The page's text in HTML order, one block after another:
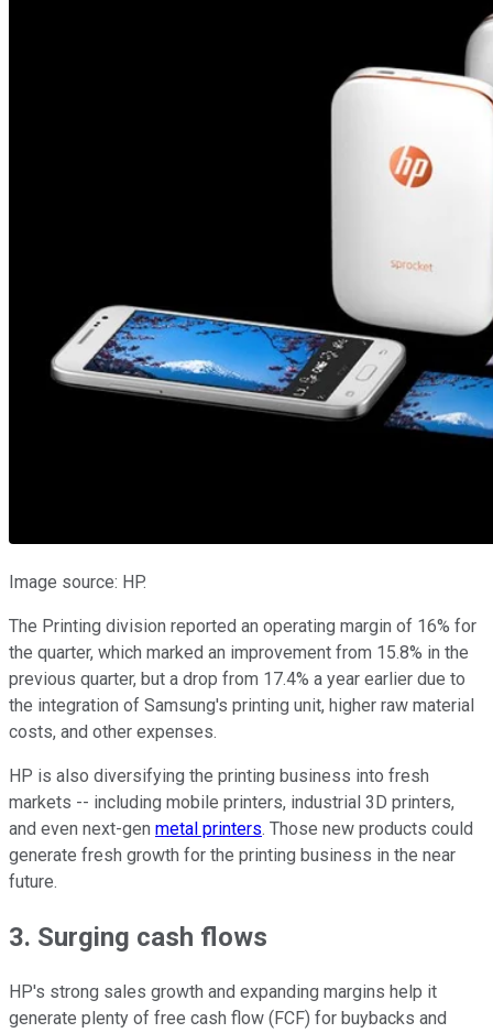
Image source: HP.
The Printing division reported an operating margin of 16% for
the quarter, which marked an improvement from 15.8% in the
previous quarter, but a drop from 17.4% a year earlier due to
the integration of Samsung's printing unit, higher raw material
costs, and other expenses.
HP is also diversifying the printing business into fresh
markets -- including mobile printers, industrial 3D printers,
and even next-gen metal printers. Those new products could
generate fresh growth for the printing business in the near
future.
3. Surging cash flows
HP's strong sales growth and expanding margins help it
generate plenty of free cash flow (FCF) for buybacks and